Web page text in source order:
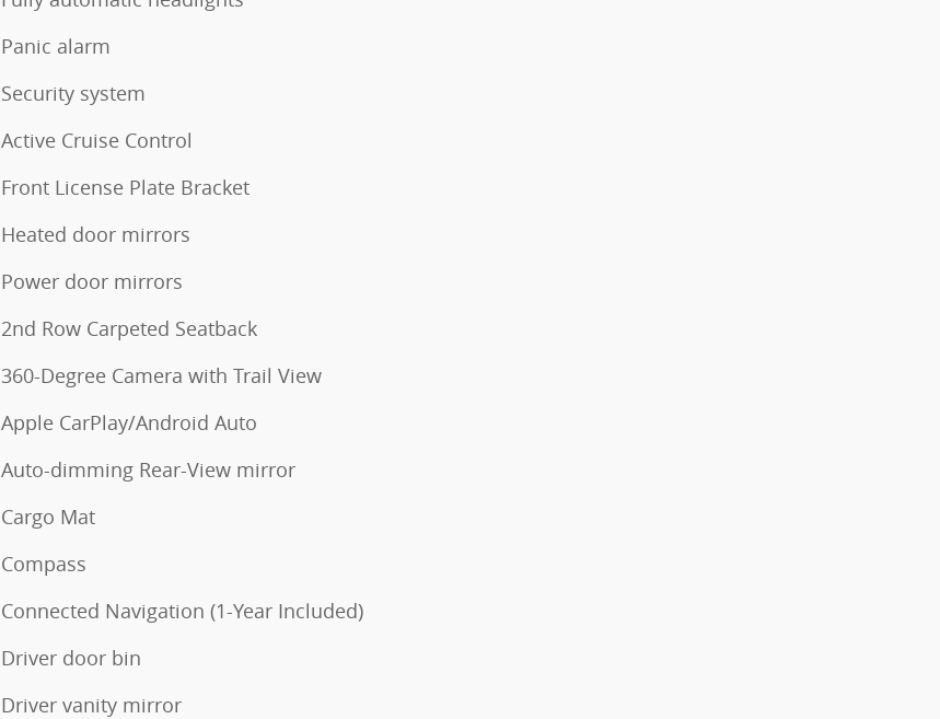
Panic alarm
Security system
Active Cruise Control
Front License Plate Bracket
Heated door mirrors
Power door mirrors
2nd Row Carpeted Seatback
360-Degree Camera with Trail View
Apple CarPlay/Android Auto
Auto-dimming Rear-View mirror
Cargo Mat
Compass
Connected Navigation (1-Year Included)
Driver door bin
Driver vanity mirror